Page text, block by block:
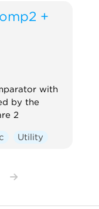
+
with
by the
2
Utility